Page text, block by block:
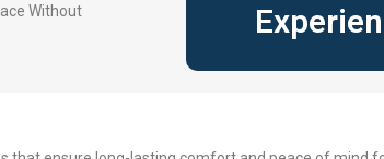
Without